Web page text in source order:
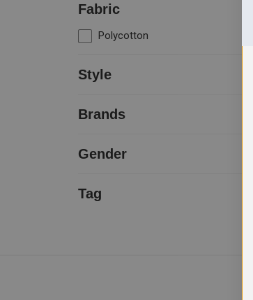
Fabric
Polycotton
Style
Brands
Gender
Tag